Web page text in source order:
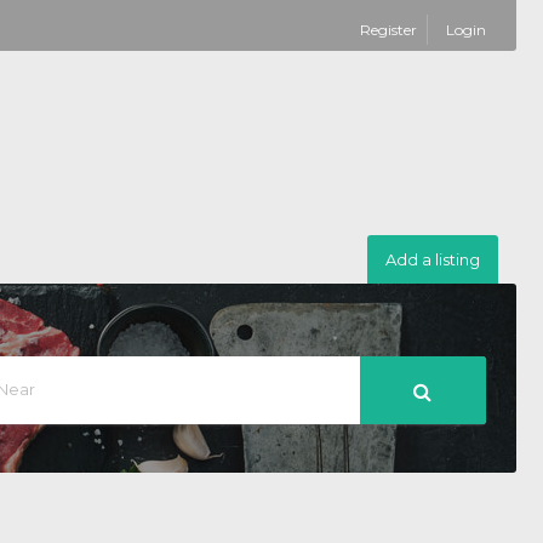
Register Login
Add a listing